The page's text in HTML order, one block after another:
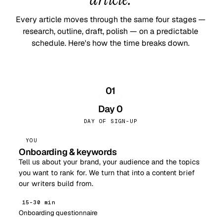
Every article moves through the same four stages —
research, outline, draft, polish — on a predictable
schedule. Here's how the time breaks down.
01
Day 0
DAY OF SIGN-UP
YOU
Onboarding & keywords
Tell us about your brand, your audience and the topics
you want to rank for. We turn that into a content brief
our writers build from.
15–30 min
Onboarding questionnaire